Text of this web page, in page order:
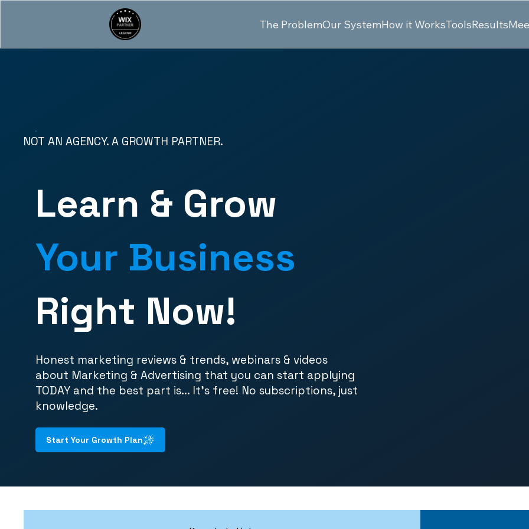
The ProblemOur SystemHow it WorksToolsResults
NOT AN AGENCY. A GROWTH PARTNER.
Learn & Grow
Your Business
Right Now!
Honest marketing reviews & trends, webinars & videos
about Marketing & Advertising that you can start applying
TODAY and the best part is... It's free! No subscriptions, just
knowledge.
Start Your Growth Plan